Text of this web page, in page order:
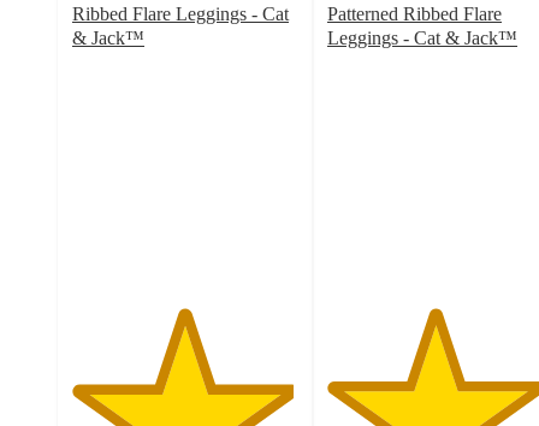
Ribbed Flare Leggings - Cat
& Jack™
Patterned Ribbed Flare
Leggings - Cat & Jack™